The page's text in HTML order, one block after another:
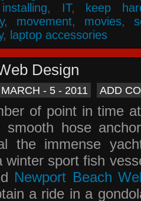
installing, IT, keep
, movement, movies,
, laptop accessories
Design
MARCH - 5 - 2011 ADD
of point in time
smooth hose
the immense
winter sport fish
Newport Beach
a ride in a